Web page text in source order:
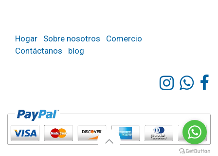
Hogar Sobre nosotros
Comercio
Contáctanos
blog